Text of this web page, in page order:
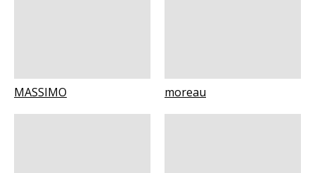
MASSIMO moreau